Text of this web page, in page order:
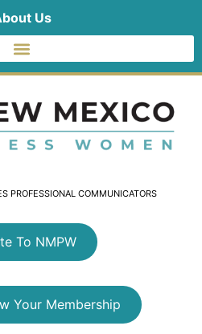
Us
PROFESSIONAL COMMUNICATORS
To NMPW
Your Membership